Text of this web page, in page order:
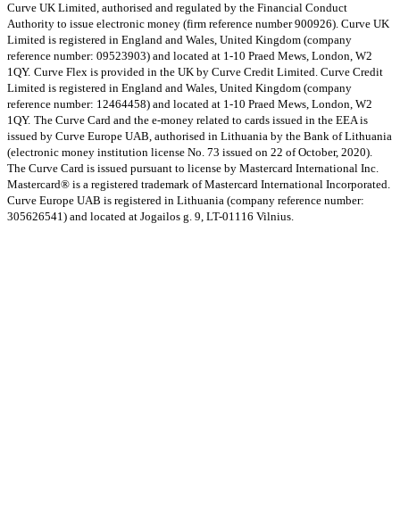
Curve UK Limited, authorised and regulated by the Financial Conduct
Authority to issue electronic money (firm reference number 900926). Curve UK
Limited is registered in England and Wales, United Kingdom (company
reference number: 09523903) and located at 1-10 Praed Mews, London, W2
1QY. Curve Flex is provided in the UK by Curve Credit Limited. Curve Credit
Limited is registered in England and Wales, United Kingdom (company
reference number: 12464458) and located at 1-10 Praed Mews, London, W2
1QY. The Curve Card and the e-money related to cards issued in the EEA is
issued by Curve Europe UAB, authorised in Lithuania by the Bank of Lithuania
(electronic money institution license No. 73 issued on 22 of October, 2020).
The Curve Card is issued pursuant to license by Mastercard International Inc.
Mastercard® is a registered trademark of Mastercard International Incorporated.
Curve Europe UAB is registered in Lithuania (company reference number:
305626541) and located at Jogailos g. 9, LT-01116 Vilnius.